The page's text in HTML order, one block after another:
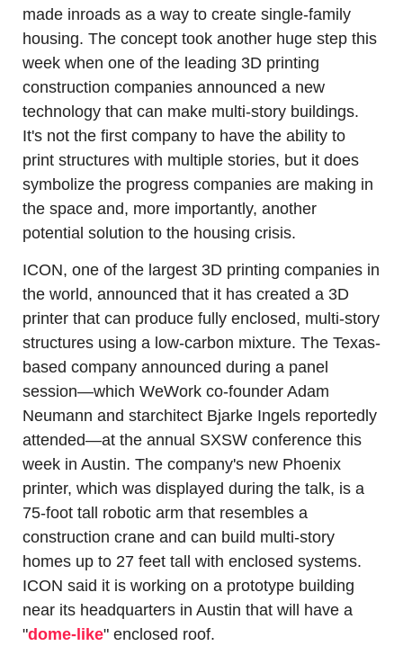
made inroads as a way to create single-family
housing. The concept took another huge step this
week when one of the leading 3D printing
construction companies announced a new
technology that can make multi-story buildings.
It's not the first company to have the ability to
print structures with multiple stories, but it does
symbolize the progress companies are making in
the space and, more importantly, another
potential solution to the housing crisis.
ICON, one of the largest 3D printing companies in
the world, announced that it has created a 3D
printer that can produce fully enclosed, multi-story
structures using a low-carbon mixture. The Texas-
based company announced during a panel
session—which WeWork co-founder Adam
Neumann and starchitect Bjarke Ingels reportedly
attended—at the annual SXSW conference this
week in Austin. The company's new Phoenix
printer, which was displayed during the talk, is a
75-foot tall robotic arm that resembles a
construction crane and can build multi-story
homes up to 27 feet tall with enclosed systems.
ICON said it is working on a prototype building
near its headquarters in Austin that will have a
"dome-like" enclosed roof.